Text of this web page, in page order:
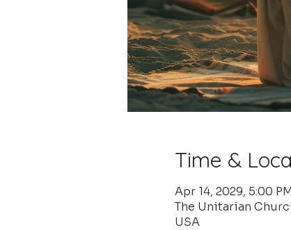
Time &
Apr 14, 2029, 5:00
The Unitarian
USA